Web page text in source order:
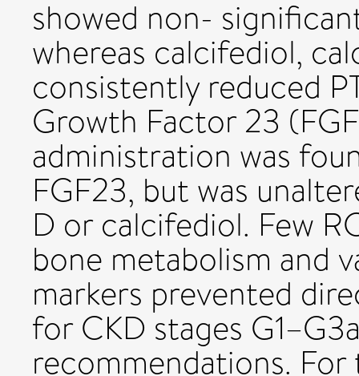
showed non-
whereas calcifediol,
consistently reduced
Growth Factor 23
administration was
FGF23, but was
D or calcifediol. Few
bone metabolism and
markers prevented
for CKD stages
recommendations.